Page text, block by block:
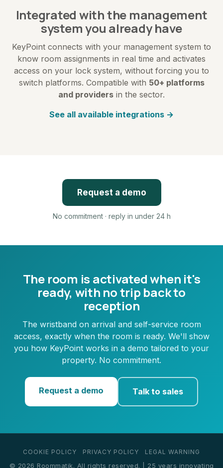
Integrated with the management
system you already have
KeyPoint connects with your management system to
know room assignments in real time and activates
access on your lock system, without forcing you to
switch platforms. Compatible with 50+ platforms
and providers in the sector.
See all available integrations →
Request a demo
No commitment · reply in under 24 h
The room is activated when it's
ready, with no trip back to
reception
The wristband on arrival and self-service room
access, exactly when the room is ready. We'll show
you how KeyPoint works in a demo tailored to your
property. No commitment.
Request a demo Talk to sales
COOKIE POLICY PRIVACY POLICY LEGAL WARNING
© 2026 Roommatik. All rights reserved. | 25 years innovating